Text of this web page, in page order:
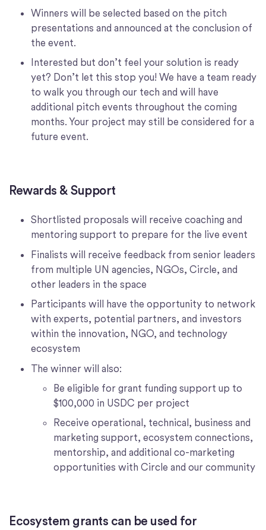
Winners will be selected based on the pitch
presentations and announced at the conclusion of
the event.
Interested but don’t feel your solution is ready
yet? Don’t let this stop you! We have a team ready
to walk you through our tech and will have
additional pitch events throughout the coming
months. Your project may still be considered for a
future event.
Rewards & Support
Shortlisted proposals will receive coaching and
mentoring support to prepare for the live event
Finalists will receive feedback from senior leaders
from multiple UN agencies, NGOs, Circle, and
other leaders in the space
Participants will have the opportunity to network
with experts, potential partners, and investors
within the innovation, NGO, and technology
ecosystem
The winner will also:
Be eligible for grant funding support up to
$100,000 in USDC per project
Receive operational, technical, business and
marketing support, ecosystem connections,
mentorship, and additional co-marketing
opportunities with Circle and our community
Ecosystem grants can be used for